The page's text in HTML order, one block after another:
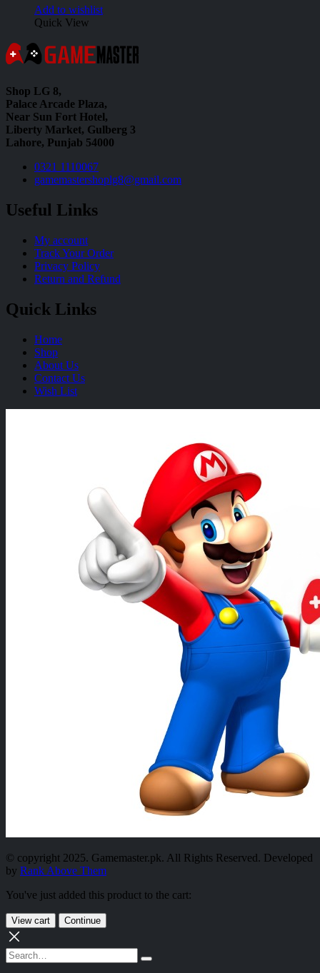
Add to wishlist
Quick View
Shop LG 8,
Palace Arcade Plaza,
Near Sun Fort Hotel,
Liberty Market, Gulberg 3
Lahore, Punjab 54000
0321 1110067
gamemastershoplg8@gmail.com
Useful Links
My account
Track Your Order
Privacy Policy
Return and Refund
Quick Links
Home
Shop
About Us
Contact Us
Wish List
© copyright 2025. Gamemaster.pk. All Rights Reserved. Developed
by Rank Above Them
You've just added this product to the cart:
View cart Continue